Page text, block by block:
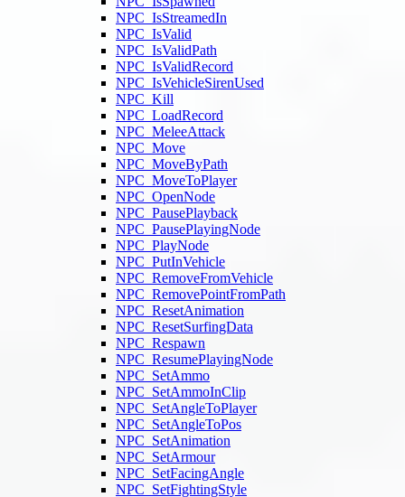
NPC_IsStreamedIn
NPC_IsValid
NPC_IsValidPath
NPC_IsValidRecord
NPC_IsVehicleSirenUsed
NPC_Kill
NPC_LoadRecord
NPC_MeleeAttack
NPC_Move
NPC_MoveByPath
NPC_MoveToPlayer
NPC_OpenNode
NPC_PausePlayback
NPC_PausePlayingNode
NPC_PlayNode
NPC_PutInVehicle
NPC_RemoveFromVehicle
NPC_RemovePointFromPath
NPC_ResetAnimation
NPC_ResetSurfingData
NPC_Respawn
NPC_ResumePlayingNode
NPC_SetAmmo
NPC_SetAmmoInClip
NPC_SetAngleToPlayer
NPC_SetAngleToPos
NPC_SetAnimation
NPC_SetArmour
NPC_SetFacingAngle
NPC_SetFightingStyle